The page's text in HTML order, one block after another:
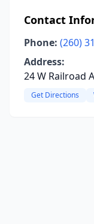
Contact
Phone: (260)
Address:
24 W Railroad
Get Directions